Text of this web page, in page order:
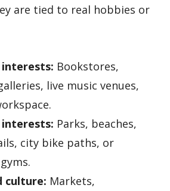
are tied to real hobbies or
Bookstores,
live music venues,
Parks, beaches,
city bike paths, or
culture: Markets,